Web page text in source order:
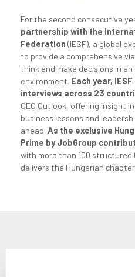
For the second consecutive
partnership with the
Federation (IESF), a global
to provide a comprehensive
think and make decisions in
environment. Each year,
interviews across 23
CEO Outlook, offering insight
business lessons and
ahead.As the exclusive
Prime by JobGroup
with more than 100 structured
delivers the Hungarian